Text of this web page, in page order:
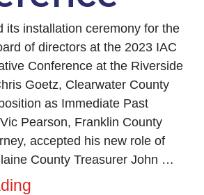
its installation ceremony for the
of directors at the 2023 IAC
Conference at the Riverside
Goetz, Clearwater County
as Immediate Past
Pearson, Franklin County
accepted his new role of
County Treasurer John …